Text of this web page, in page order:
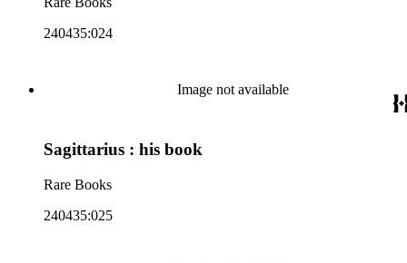
240435:024
Image not available
Sagittarius : his book
Rare Books
240435:025